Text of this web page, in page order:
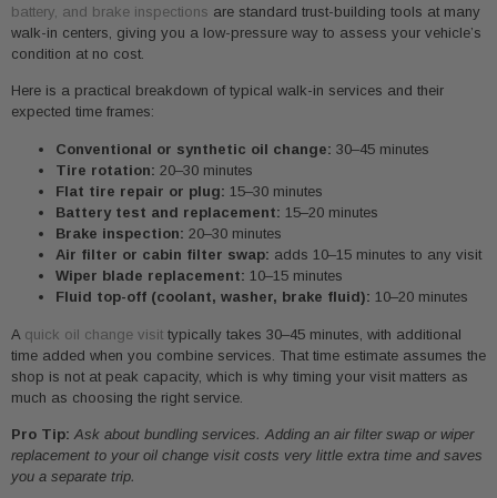
battery, and brake inspections are standard trust-building tools at many
walk-in centers, giving you a low-pressure way to assess your vehicle’s
condition at no cost.
Here is a practical breakdown of typical walk-in services and their
expected time frames:
Conventional or synthetic oil change: 30–45 minutes
Tire rotation: 20–30 minutes
Flat tire repair or plug: 15–30 minutes
Battery test and replacement: 15–20 minutes
Brake inspection: 20–30 minutes
Air filter or cabin filter swap: adds 10–15 minutes to any visit
Wiper blade replacement: 10–15 minutes
Fluid top-off (coolant, washer, brake fluid): 10–20 minutes
A quick oil change visit typically takes 30–45 minutes, with additional
time added when you combine services. That time estimate assumes the
shop is not at peak capacity, which is why timing your visit matters as
much as choosing the right service.
Pro Tip: Ask about bundling services. Adding an air filter swap or wiper
replacement to your oil change visit costs very little extra time and saves
you a separate trip.